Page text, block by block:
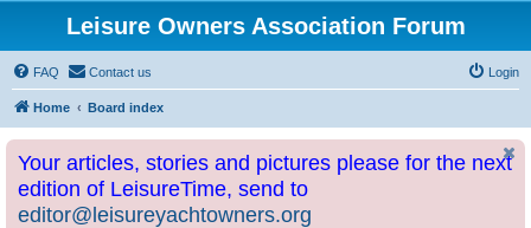
Leisure Owners Association Forum
FAQ Contact us Login
Home Board index
Your articles, stories and pictures please for the next
edition of LeisureTime, send to
editor@leisureyachtowners.org